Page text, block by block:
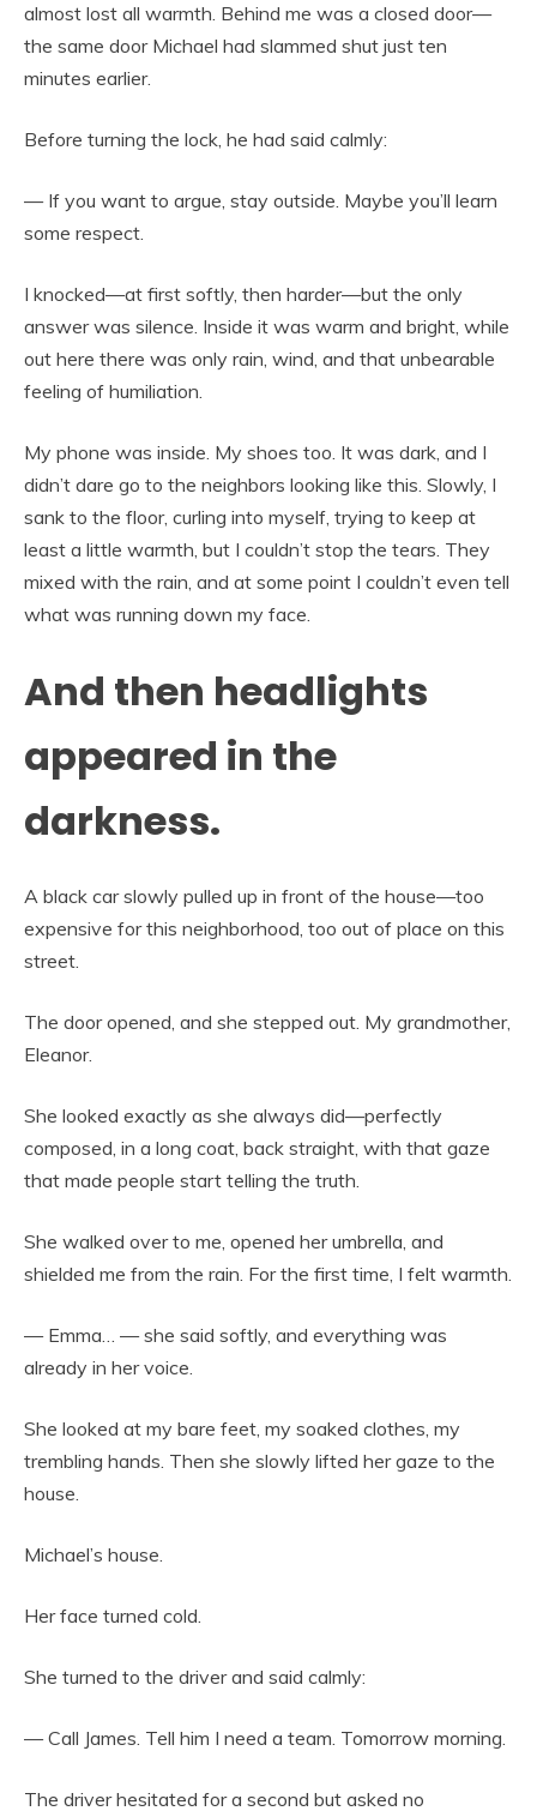
almost lost all warmth. Behind me was a closed door—
the same door Michael had slammed shut just ten
minutes earlier.
Before turning the lock, he had said calmly:
— If you want to argue, stay outside. Maybe you’ll learn
some respect.
I knocked—at first softly, then harder—but the only
answer was silence. Inside it was warm and bright, while
out here there was only rain, wind, and that unbearable
feeling of humiliation.
My phone was inside. My shoes too. It was dark, and I
didn’t dare go to the neighbors looking like this. Slowly, I
sank to the floor, curling into myself, trying to keep at
least a little warmth, but I couldn’t stop the tears. They
mixed with the rain, and at some point I couldn’t even tell
what was running down my face.
And then headlights
appeared in the
darkness.
A black car slowly pulled up in front of the house—too
expensive for this neighborhood, too out of place on this
street.
The door opened, and she stepped out. My grandmother,
Eleanor.
She looked exactly as she always did—perfectly
composed, in a long coat, back straight, with that gaze
that made people start telling the truth.
She walked over to me, opened her umbrella, and
shielded me from the rain. For the first time, I felt warmth.
— Emma… — she said softly, and everything was
already in her voice.
She looked at my bare feet, my soaked clothes, my
trembling hands. Then she slowly lifted her gaze to the
house.
Michael’s house.
Her face turned cold.
She turned to the driver and said calmly:
— Call James. Tell him I need a team. Tomorrow morning.
The driver hesitated for a second but asked no